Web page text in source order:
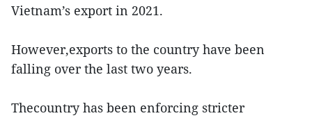
Vietnam’s export in 2021.
However,exports to the country have been
falling over the last two years.
Thecountry has been enforcing stricter